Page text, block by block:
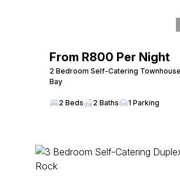
From R800 Per Night
2 Bedroom Self-Catering
Bay
2 Beds 2 Baths 1 Parking